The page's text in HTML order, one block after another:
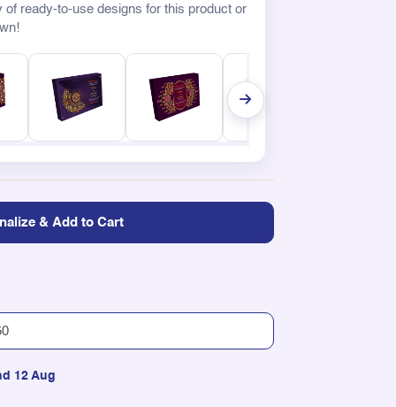
of ready-to-use designs for this product or
& Add to Cart
12 Aug